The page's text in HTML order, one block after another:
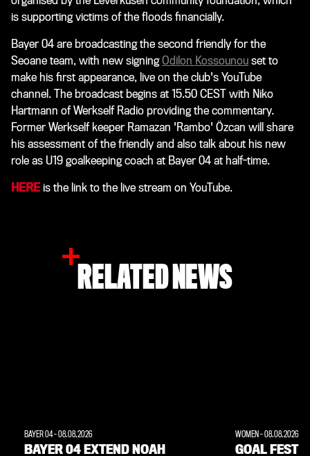
is supporting victims of the floods financially.
Bayer 04 are broadcasting the second friendly for the
Seoane team, with new signingOdilon Kossounou set to
make his first appearance, live on the club's YouTube
channel. The broadcast begins at 15.50 CEST with Niko
Hartmann of Werkself Radio providing the commentary.
Former Werkself keeper Ramazan 'Rambo' Özcan will share
his assessment of the friendly and also talk about his new
role as U19 goalkeeping coach at Bayer 04 at half-time.
HERE is the link to the live stream on YouTube.
RELATED NEWS
BAYER 04-08.08.2026
BAYER 04 EXTEND NOAH
WOMEN -08.08.2026
GOAL FEST